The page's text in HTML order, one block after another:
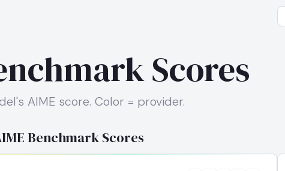
Scores
AIME score. Color = provider.
Benchmark Scores